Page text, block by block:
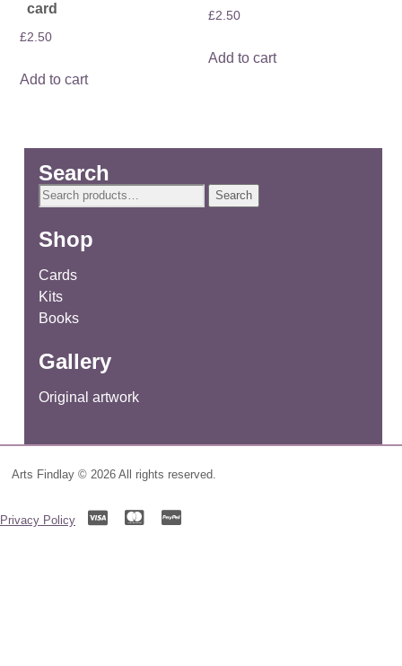
card
£2.50
Add to cart
£2.50
Add to cart
Search
Search
Search
Shop
Cards
Kits
Books
Gallery
Original artwork
Arts Findlay © 2026 All rights reserved.
Privacy Policy